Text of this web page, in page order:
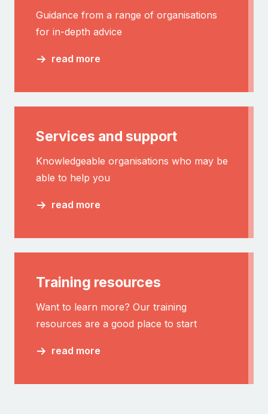
Guidance from a range of organisations
for in-depth advice
read more
Services and support
Knowledgeable organisations who may be
able to help you
read more
Training resources
Want to learn more? Our training
resources are a good place to start
read more